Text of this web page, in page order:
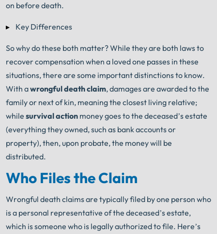
on before death.
Key Differences
So why do these both matter? While they are both laws to
recover compensation when a loved one passes in these
situations, there are some important distinctions to know.
With awrongful death claim, damages are awarded to the
family or next of kin, meaning the closest living relative;
while survival action money goes to the deceased’s estate
(everything they owned, such as bank accounts or
property), then, upon probate, the money will be
distributed.
Who Files the Claim
Wrongful death claims are typically filed by one person who
is a personal representative of the deceased’s estate,
which is someone who is legally authorized to file. Here’s